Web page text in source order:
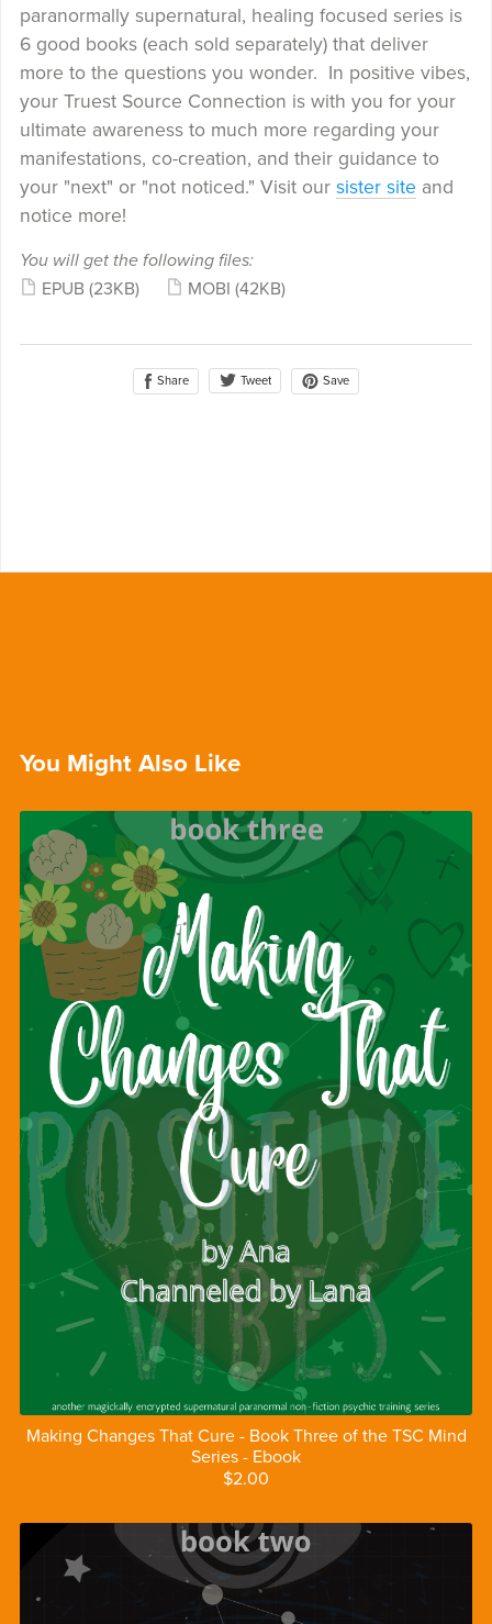
paranormally supernatural, healing focused series is
6 good books (each sold separately) that deliver
more to the questions you wonder. In positive vibes,
your Truest Source Connection is with you for your
ultimate awareness to much more regarding your
manifestations, co-creation, and their guidance to
your "next" or "not noticed." Visit our sister site and
notice more!
You will get the following files:
EPUB (23KB) MOBI (42KB)
Share Tweet Save
You Might Also Like
Making Changes That Cure - Book Three of the TSC Mind
Series - Ebook
$2.00